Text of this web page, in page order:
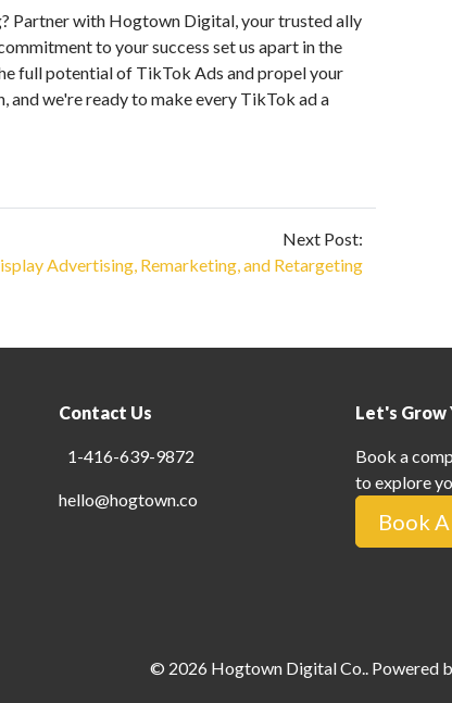
Partner with Hogtown Digital, your trusted ally
to your success set us apart in the
full potential of TikTok Ads and propel your
and we're ready to make every TikTok ad a
Next Post:
Advertising, Remarketing, and Retargeting
Contact Us
1-416-639-9872
hello@hogtown.co
Let's Grow
Book a
to explore
Book
© 2026 Hogtown Digital Co. . Powered